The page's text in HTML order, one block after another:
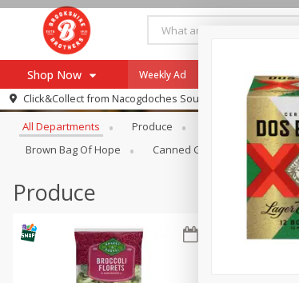
Shop Now
Browse All Departments
Re-Order
Store Locator
SNAP Eligible Items
Our Brands
Pharmacy App
Weekly Ad
Click&Collect from Nacogdoches South St. - #2
Browse All Departments
All Departments Produce Meat & Seafood
Brown Bag Of Hope
Canned Goods Dry
Produce